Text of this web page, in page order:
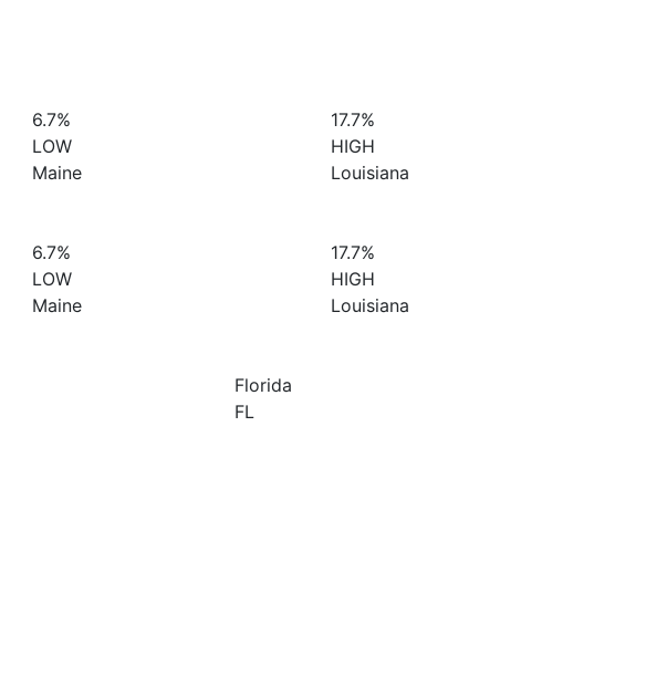
6.7%
LOW
Maine
17.7%
HIGH
Louisiana
6.7%
LOW
Maine
17.7%
HIGH
Louisiana
Florida
FL